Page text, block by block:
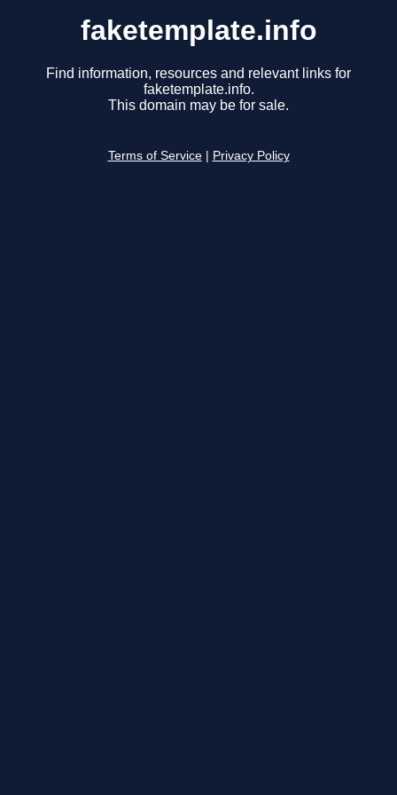
faketemplate.info
Find information, resources and relevant links for
faketemplate.info.
This domain may be for sale.
Terms of Service Privacy Policy